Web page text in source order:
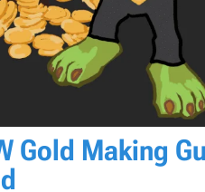
Gold Making